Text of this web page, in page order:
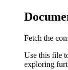
Fetch the
Use this file
exploring